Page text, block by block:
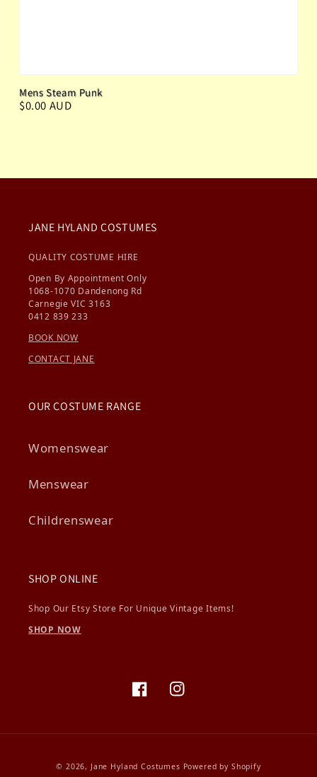
Mens Steam Punk
Regular price
$0.00 AUD
JANE HYLAND COSTUMES
QUALITY COSTUME HIRE
Open By Appointment Only
1068-1070 Dandenong Rd
Carnegie VIC 3163
0412 839 233
BOOK NOW
CONTACT JANE
OUR COSTUME RANGE
Womenswear
Menswear
Childrenswear
SHOP ONLINE
Shop Our Etsy Store For Unique Vintage Items!
SHOP NOW
FacebookInstagram
© 2026, Jane Hyland Costumes Powered by Shopify